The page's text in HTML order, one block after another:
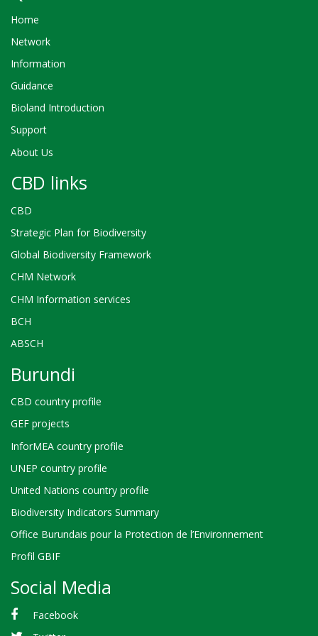
Home
Network
Information
Guidance
Bioland Introduction
Support
About Us
CBD links
CBD
Strategic Plan for Biodiversity
Global Biodiversity Framework
CHM Network
CHM Information services
BCH
ABSCH
Burundi
CBD country profile
GEF projects
InforMEA country profile
UNEP country profile
United Nations country profile
Biodiversity Indicators Summary
Office Burundais pour la Protection de l’Environnement
Profil GBIF
Social Media
Facebook